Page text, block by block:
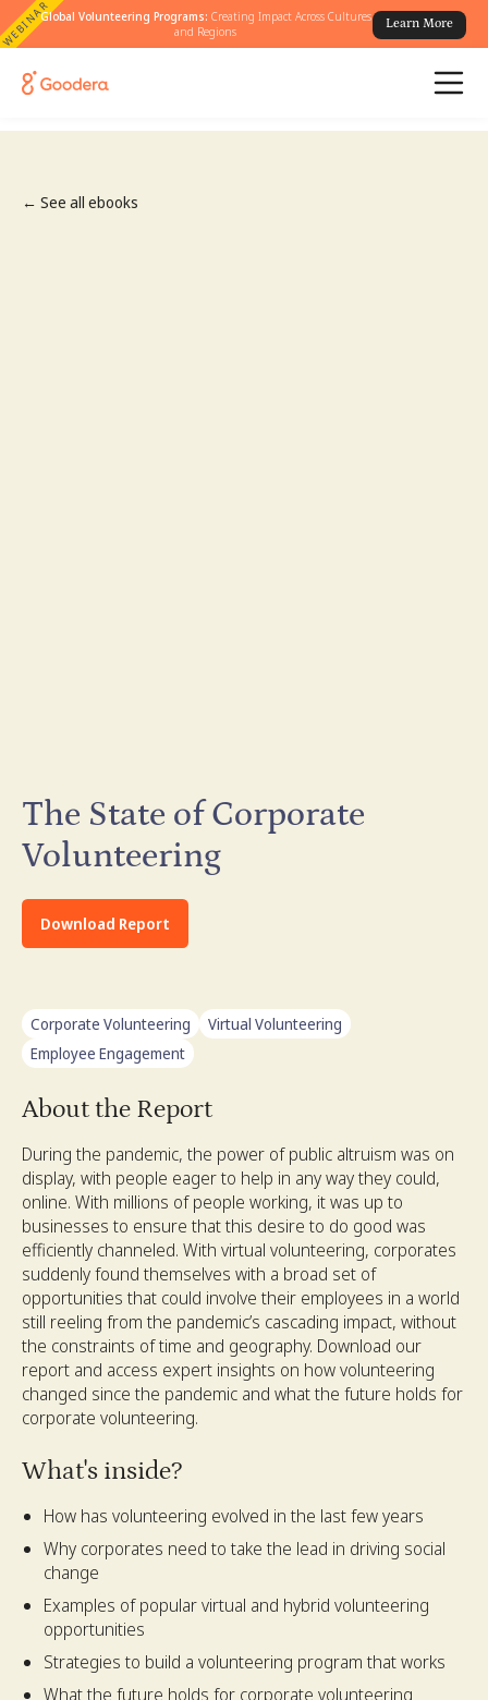
WEBINARGlobal Volunteering Programs: Creating Impact Across Cultures
and Regions
Learn More
← See all ebooks
The State of Corporate
Volunteering
Download Report
Corporate Volunteering
Virtual Volunteering
Employee Engagement
About the Report
During the pandemic, the power of public altruism was on
display, with people eager to help in any way they could,
online. With millions of people working, it was up to
businesses to ensure that this desire to do good was
efficiently channeled. With virtual volunteering, corporates
suddenly found themselves with a broad set of
opportunities that could involve their employees in a world
still reeling from the pandemic’s cascading impact, without
the constraints of time and geography. Download our
report and access expert insights on how volunteering
changed since the pandemic and what the future holds for
corporate volunteering.
What's inside?
How has volunteering evolved in the last few years
Why corporates need to take the lead in driving social
change
Examples of popular virtual and hybrid volunteering
opportunities
Strategies to build a volunteering program that works
What the future holds for corporate volunteering